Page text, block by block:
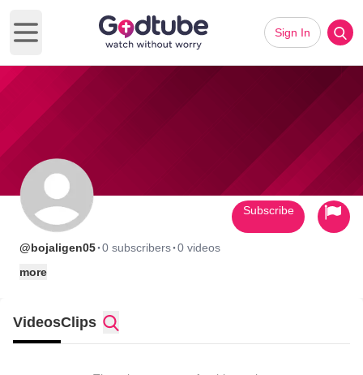
Open main menu
Sign In
@bojaligen05·0 subscribers·0 videos
more
Subscribe
VideosClips